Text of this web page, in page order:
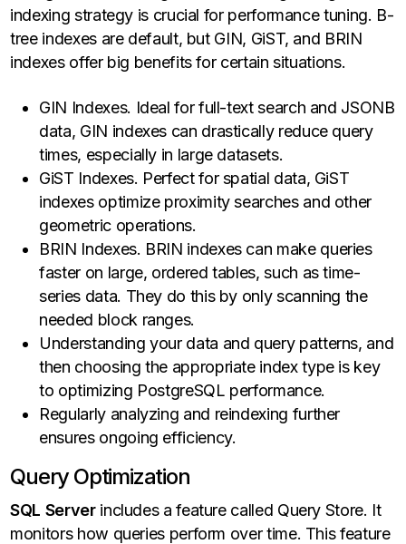
indexing strategy is crucial for performance tuning. B-
tree indexes are default, but GIN, GiST, and BRIN
indexes offer big benefits for certain situations.
GIN Indexes. Ideal for full-text search and JSONB
data, GIN indexes can drastically reduce query
times, especially in large datasets.
GiST Indexes. Perfect for spatial data, GiST
indexes optimize proximity searches and other
geometric operations.
BRIN Indexes. BRIN indexes can make queries
faster on large, ordered tables, such as time-
series data. They do this by only scanning the
needed block ranges.
Understanding your data and query patterns, and
then choosing the appropriate index type is key
to optimizing PostgreSQL performance.
Regularly analyzing and reindexing further
ensures ongoing efficiency.
Query Optimization
SQL Serverincludes a feature called Query Store. It
monitors how queries perform over time. This feature